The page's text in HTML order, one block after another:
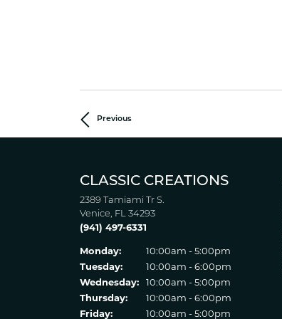
Previous
CLASSIC CREATIONS
2389 Tamiami Tr S.
Venice, FL 34293
(941) 497-6331
Monday:
10:00am - 5:00pm
Tuesday:
10:00am - 6:00pm
Wednesday:
10:00am - 5:00pm
Thursday:
10:00am - 6:00pm
Friday:
10:00am - 5:00pm